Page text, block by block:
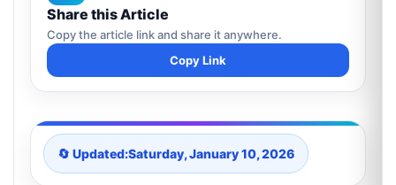
Share this Article
Copy the article link and share it anywhere.
Copy Link
🔄 Updated:Saturday, January 10, 2026